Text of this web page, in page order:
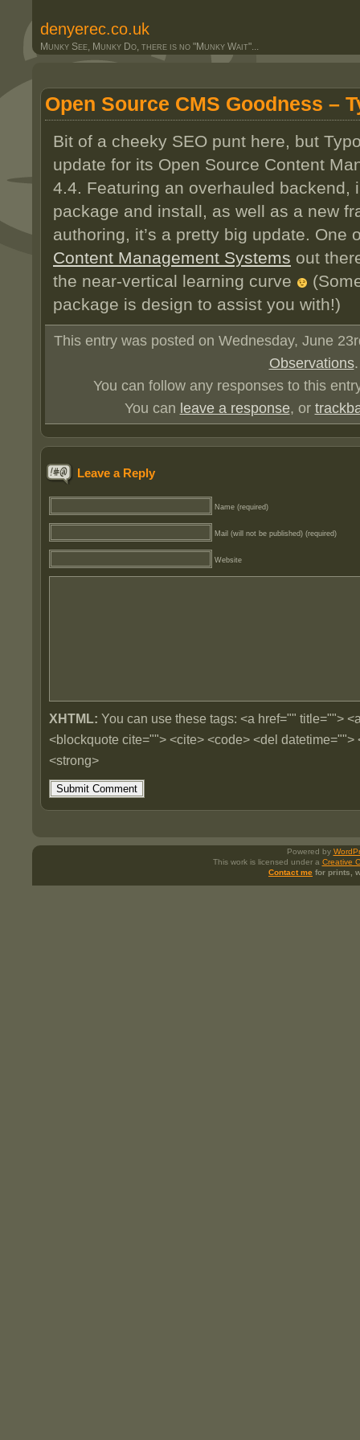
denyerec.co.uk
Munky See, Munky Do, there is no "Munky Wait"...
Open Source CMS Goodness –
Bit of a cheeky SEO punt here, but
update for its Open Source Content
4.4. Featuring an overhauled backend,
package and install, as well as a new
authoring, it’s a pretty big update. One
Content Management Systems out
the near-vertical learning curve
package is design to assist you with!)
This entry was posted on Wednesday, June
Observations.
You can follow any responses to this
You can leave a response, or
Leave a Reply
Name (required)
Mail (will not be published) (required)
Website
XHTML: You can use these tags: <a href="" title="">
<blockquote cite=""> <cite> <code> <del datetime="">
<strong>
Powered by
This work is licensed under a Creative
Contact me for prints,